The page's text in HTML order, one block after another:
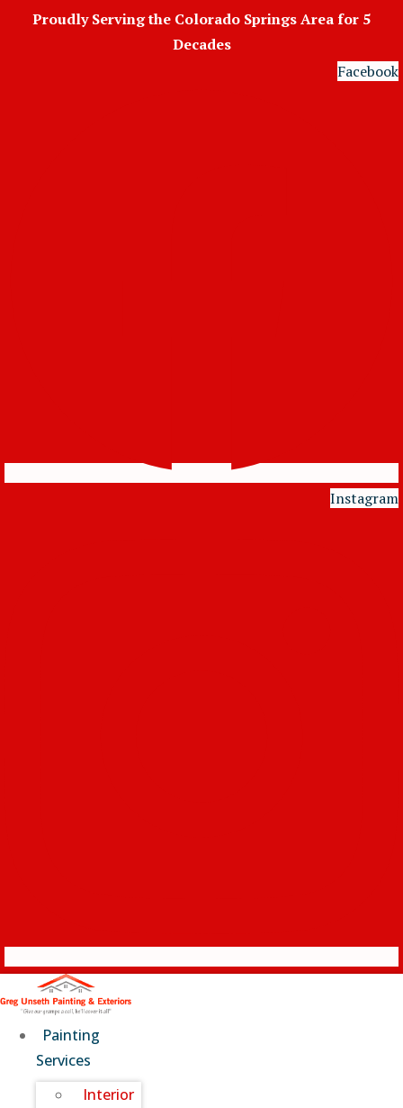
Proudly Serving the Colorado Springs Area for 5
Decades
Facebook
Instagram
Painting
Services
Interior